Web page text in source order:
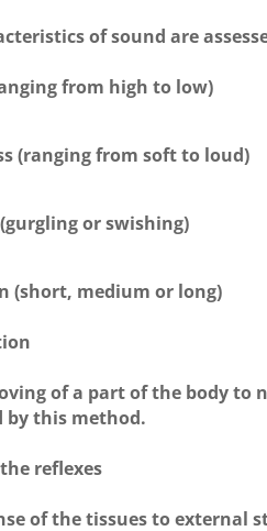
of sound are
from high to low)
(ranging from soft to loud)
or swishing)
(short, medium or long)
of a part of the body
by this method.
reflexes
of the tissues to external